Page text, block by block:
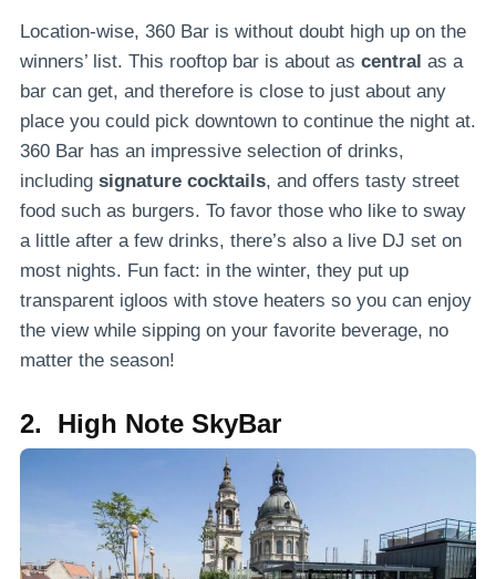
Location-wise, 360 Bar is without doubt high up on the
winners’ list. This rooftop bar is about as central as a
bar can get, and therefore is close to just about any
place you could pick downtown to continue the night at.
360 Bar has an impressive selection of drinks,
including signature cocktails, and offers tasty street
food such as burgers. To favor those who like to sway
a little after a few drinks, there’s also a live DJ set on
most nights. Fun fact: in the winter, they put up
transparent igloos with stove heaters so you can enjoy
the view while sipping on your favorite beverage, no
matter the season!
2. High Note SkyBar